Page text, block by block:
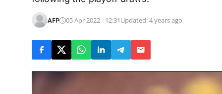
AFP 05 Apr 2022 - 12:31Updated: 4 years ago